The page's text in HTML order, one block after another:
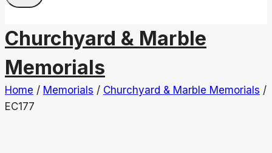
Churchyard & Marble
Memorials
Home / Memorials / Churchyard & Marble Memorials /
EC177